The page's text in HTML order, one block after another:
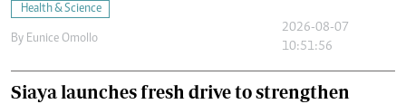
Health & Science
By Eunice Omollo
2026-08-07
10:51:56
Siaya launches fresh drive to strengthen